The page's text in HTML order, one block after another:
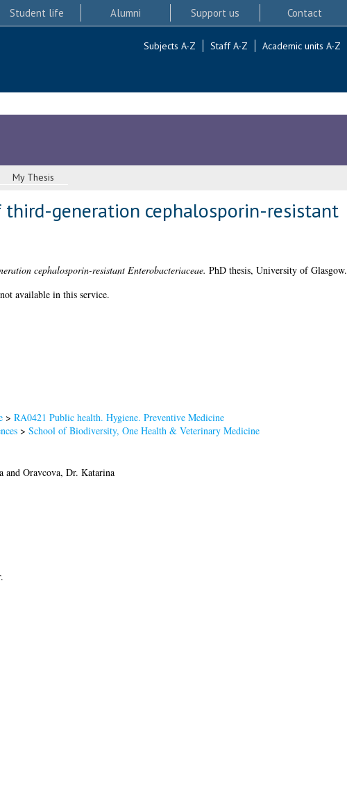
Student life Alumni Support us Contact
Subjects A-Z Staff A-Z Academic units A-Z
My Thesis
generation cephalosporin-resistant
cephalosporin-resistant Enterobacteriaceae. PhD thesis, University of Glasgow.
available in this service.
> RA0421 Public health. Hygiene. Preventive Medicine
> School of Biodiversity, One Health & Veterinary Medicine
and Oravcova, Dr. Katarina